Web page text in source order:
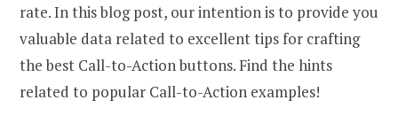
rate. In this blog post, our intention is to provide you
valuable data related to excellent tips for crafting
the best Call-to-Action buttons. Find the hints
related to popular Call-to-Action examples!